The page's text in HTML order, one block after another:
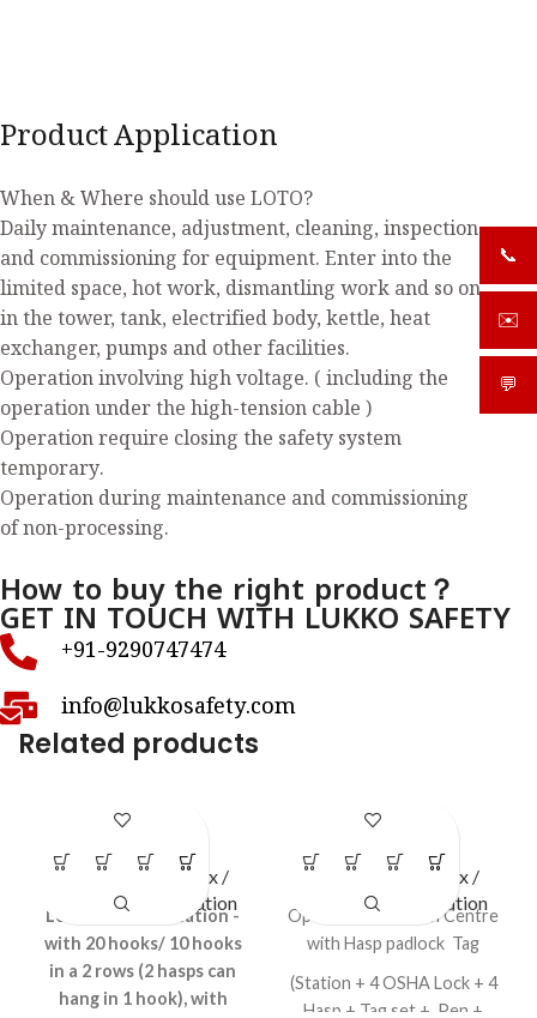
Product Application
When & Where should use LOTO?
Daily maintenance, adjustment, cleaning, inspection
and commissioning for equipment. Enter into the
limited space, hot work, dismantling work and so on
in the tower, tank, electrified body, kettle, heat
exchanger, pumps and other facilities.
Operation involving high voltage. ( including the
operation under the high-tension cable )
Operation require closing the safety system
temporary.
Operation during maintenance and commissioning
of non-processing.
How to buy the right product？
GET IN TOUCH WITH LUKKO SAFETY
+91-9290747474
info@lukkosafety.com
Related products
LS – H78
LOTO Station / Box /
Cabinets, Open Station
Lockout HASP Station -
with 20 hooks/ 10 hooks
in a 2 rows (2 hasps can
hang in 1 hook), with
LS – O46
LOTO Station / Box /
Cabinets, Open Station
Open LOTO Station Centre
with Hasp padlock Tag
(Station + 4 OSHA Lock + 4
Hasp + Tag set + Pen +
📞
✉️
💬